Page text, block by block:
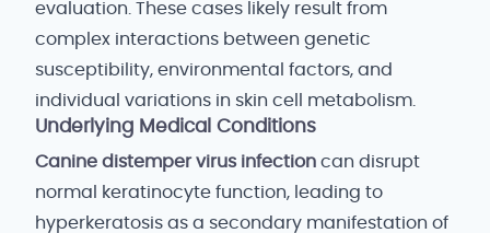
evaluation. These cases likely result from
complex interactions between genetic
susceptibility, environmental factors, and
individual variations in skin cell metabolism.
Underlying Medical Conditions
Canine distemper virus infection can disrupt
normal keratinocyte function, leading to
hyperkeratosis as a secondary manifestation of